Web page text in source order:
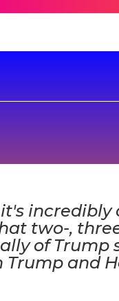
incredibly
two-,
of Trump
Trump and